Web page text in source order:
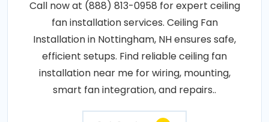
Call now at (888) 813-0958 for expert ceiling
fan installation services. Ceiling Fan
Installation in Nottingham, NH ensures safe,
efficient setups. Find reliable ceiling fan
installation near me for wiring, mounting,
smart fan integration, and repairs..